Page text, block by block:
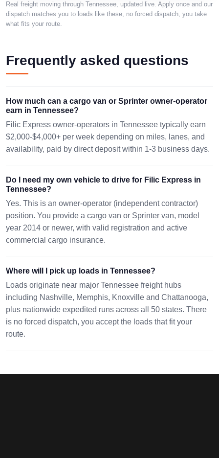
CHATTANOOGA,
TN 37401
MADISON
632 mi · 78
MUNFORD, TN
08/09 11:04 EST 08/13 02:21 EST 48x48x60
Real freight moving through Tennessee, updated live. Apply once and our
dispatch matches you to loads like these, no forced dispatch, you take
what fits your route.
Frequently asked questions
How much can a cargo van or Sprinter owner-operator
earn in Tennessee?
Filic Express owner-operators in Tennessee typically earn
$2,000-$4,000+ per week depending on miles, lanes, and
availability, paid by direct deposit within 1-3 business days.
Do I need my own vehicle to drive for Filic Express in
Tennessee?
Yes. This is an owner-operator (independent contractor)
position. You provide a cargo van or Sprinter van, model
year 2014 or newer, with valid registration and active
commercial cargo insurance.
Where will I pick up loads in Tennessee?
Loads originate near major Tennessee freight hubs
including Nashville, Memphis, Knoxville and Chattanooga,
plus nationwide expedited runs across all 50 states. There
is no forced dispatch, you accept the loads that fit your
route.